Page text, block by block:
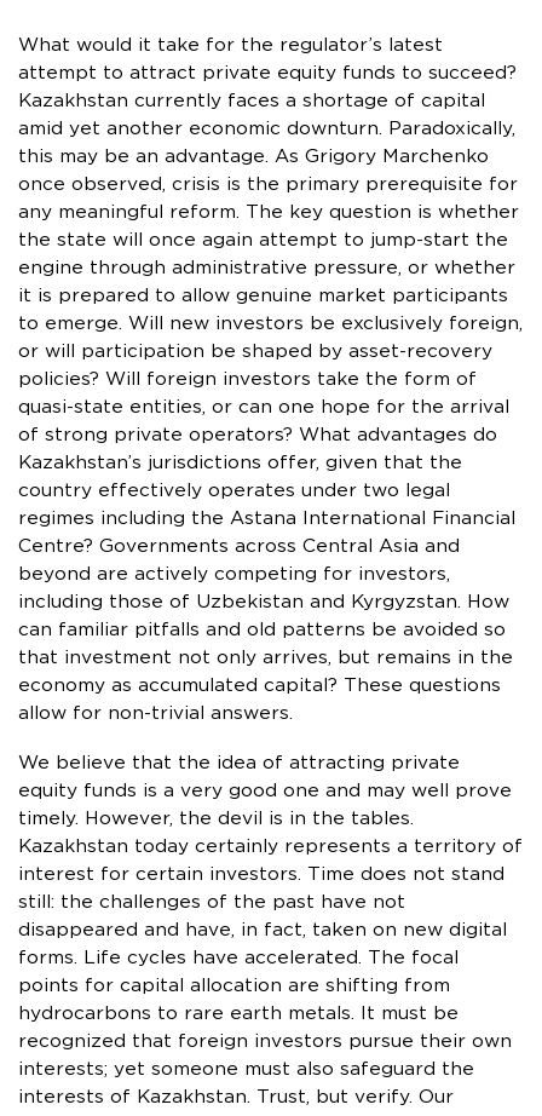
What would it take for the regulator’s latest
attempt to attract private equity funds to succeed?
Kazakhstan currently faces a shortage of capital
amid yet another economic downturn. Paradoxically,
this may be an advantage. As Grigory Marchenko
once observed, crisis is the primary prerequisite for
any meaningful reform. The key question is whether
the state will once again attempt to jump-start the
engine through administrative pressure, or whether
it is prepared to allow genuine market participants
to emerge. Will new investors be exclusively foreign,
or will participation be shaped by asset-recovery
policies? Will foreign investors take the form of
quasi-state entities, or can one hope for the arrival
of strong private operators? What advantages do
Kazakhstan’s jurisdictions offer, given that the
country effectively operates under two legal
regimes including the Astana International Financial
Centre? Governments across Central Asia and
beyond are actively competing for investors,
including those of Uzbekistan and Kyrgyzstan. How
can familiar pitfalls and old patterns be avoided so
that investment not only arrives, but remains in the
economy as accumulated capital? These questions
allow for non-trivial answers.
We believe that the idea of attracting private
equity funds is a very good one and may well prove
timely. However, the devil is in the tables.
Kazakhstan today certainly represents a territory of
interest for certain investors. Time does not stand
still: the challenges of the past have not
disappeared and have, in fact, taken on new digital
forms. Life cycles have accelerated. The focal
points for capital allocation are shifting from
hydrocarbons to rare earth metals. It must be
recognized that foreign investors pursue their own
interests; yet someone must also safeguard the
interests of Kazakhstan. Trust, but verify. Our